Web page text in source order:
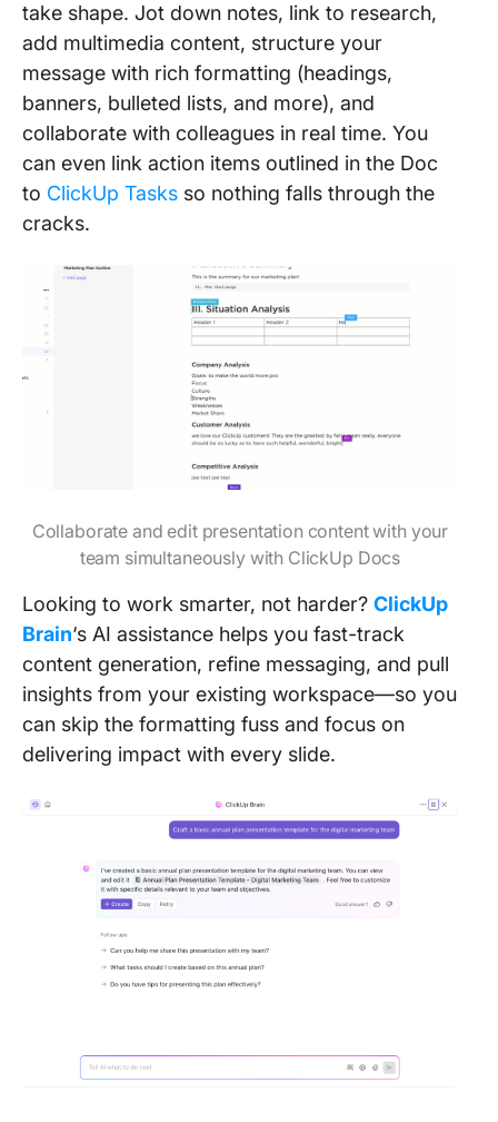
take shape. Jot down notes, link to research,
add multimedia content, structure your
message with rich formatting (headings,
banners, bulleted lists, and more), and
collaborate with colleagues in real time. You
can even link action items outlined in the Doc
to ClickUp Tasks so nothing falls through the
cracks.
Collaborate and edit presentation content with your
team simultaneously with ClickUp Docs
Looking to work smarter, not harder? ClickUp
Brain‘s AI assistance helps you fast-track
content generation, refine messaging, and pull
insights from your existing workspace—so you
can skip the formatting fuss and focus on
delivering impact with every slide.